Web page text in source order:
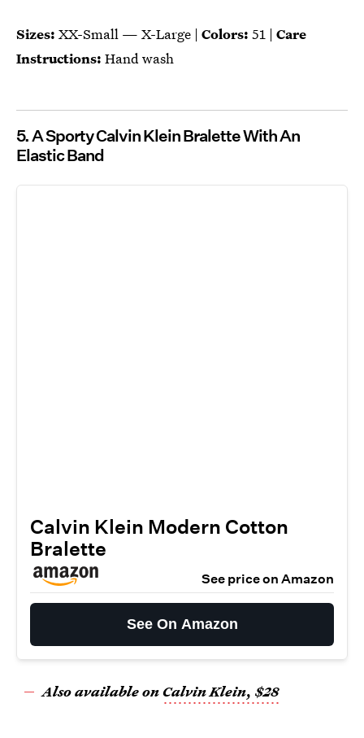
Sizes: XX-Small — X-Large | Colors: 51 | Care
Instructions: Hand wash
5. A Sporty Calvin Klein Bralette With An
Elastic Band
Calvin Klein Modern Cotton
Bralette
See price on Amazon
See On Amazon
Also available onCalvin Klein, $28